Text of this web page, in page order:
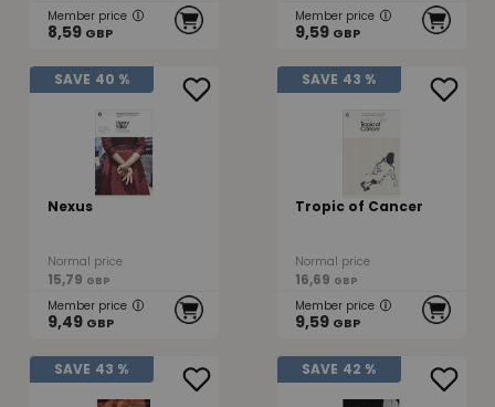
Member price
8,59 GBP
Member price
9,59 GBP
SAVE 40 %
Nexus
Normal price
15,79 GBP
Member price
9,49 GBP
SAVE 43 %
Tropic of Cancer
Normal price
16,69 GBP
Member price
9,59 GBP
SAVE 43 % SAVE 42 %